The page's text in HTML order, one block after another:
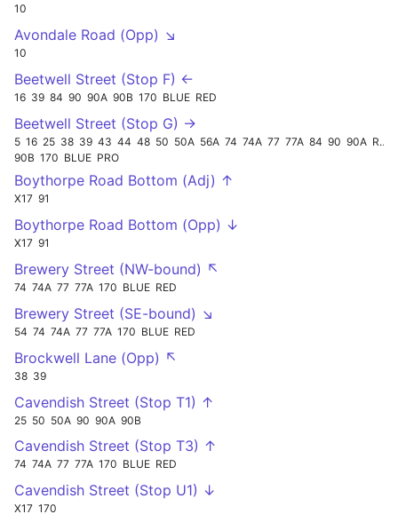
10
Avondale Road (Opp) ↘
10
Beetwell Street (Stop F) ←
16 39 84 90 90A 90B 170 BLUE RED
Beetwell Street (Stop G) →
5 16 25 38 39 43 44 48 50 50A 56A 74 74A 77 77A 84 90 90A
90B 170 BLUE PRO
RED
Boythorpe Road Bottom (Adj) ↑
X17 91
Boythorpe Road Bottom (Opp) ↓
X17 91
Brewery Street (NW-bound) ↖
74 74A 77 77A 170 BLUE RED
Brewery Street (SE-bound) ↘
54 74 74A 77 77A 170 BLUE RED
Brockwell Lane (Opp) ↖
38 39
Cavendish Street (Stop T1) ↑
25 50 50A 90 90A 90B
Cavendish Street (Stop T3) ↑
74 74A 77 77A 170 BLUE RED
Cavendish Street (Stop U1) ↓
X17 170